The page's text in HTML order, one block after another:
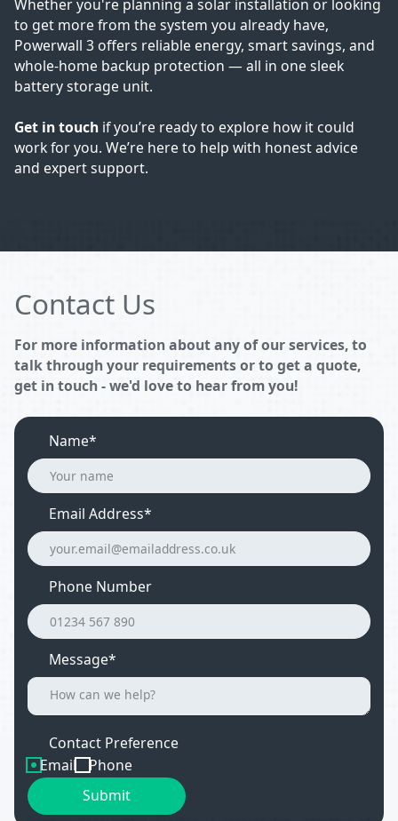
Whether you're planning a solar installation or looking
to get more from the system you already have,
Powerwall 3 offers reliable energy, smart savings, and
whole-home backup protection — all in one sleek
battery storage unit.
Get in touchif you’re ready to explore how it could
work for you. We’re here to help with honest advice
and expert support.
Contact Us
For more information about any of our services, to
talk through your requirements or to get a quote,
get in touch - we'd love to hear from you!
Name*
Email Address*
Phone Number
Message*
Contact Preference
Email
Phone